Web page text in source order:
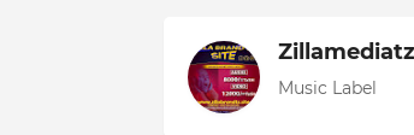
Music Label